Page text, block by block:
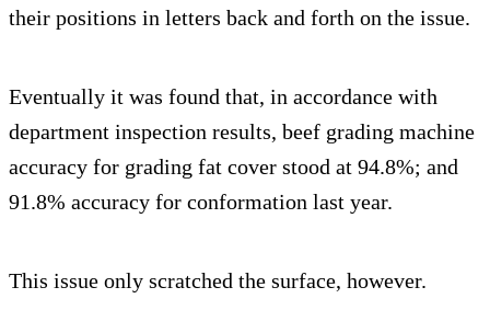
their positions in letters back and forth on the issue.
Eventually it was found that, in accordance with
department inspection results, beef grading machine
accuracy for grading fat cover stood at 94.8%; and
91.8% accuracy for conformation last year.
This issue only scratched the surface, however.